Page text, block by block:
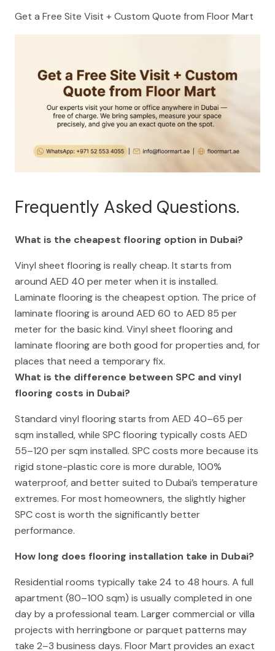
Get a Free Site Visit + Custom Quote from Floor Mart
Frequently Asked Questions.
What is the cheapest flooring option in Dubai?
Vinyl sheet flooring is really cheap. It starts from
around AED 40 per meter when it is installed.
Laminate flooring is the cheapest option. The price of
laminate flooring is around AED 60 to AED 85 per
meter for the basic kind. Vinyl sheet flooring and
laminate flooring are both good for properties and, for
places that need a temporary fix.
What is the difference between SPC and vinyl
flooring costs in Dubai?
Standard vinyl flooring starts from AED 40–65 per
sqm installed, while SPC flooring typically costs AED
55–120 per sqm installed. SPC costs more because its
rigid stone-plastic core is more durable, 100%
waterproof, and better suited to Dubai’s temperature
extremes. For most homeowners, the slightly higher
SPC cost is worth the significantly better
performance.
How long does flooring installation take in Dubai?
Residential rooms typically take 24 to 48 hours. A full
apartment (80–100 sqm) is usually completed in one
day by a professional team. Larger commercial or villa
projects with herringbone or parquet patterns may
take 2–3 business days. Floor Mart provides an exact